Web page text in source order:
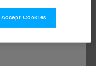
Accept Cookies